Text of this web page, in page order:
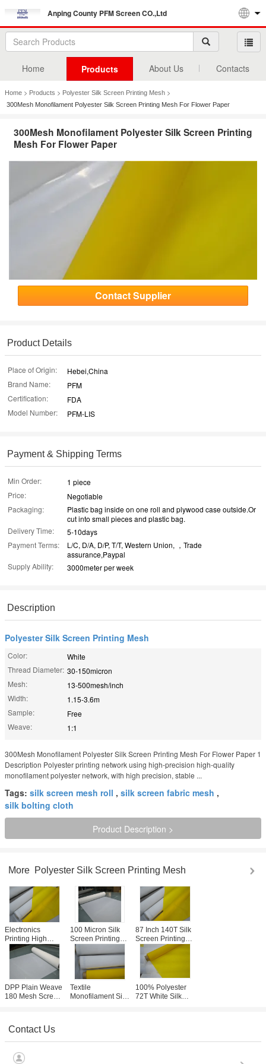
Anping County PFM Screen CO.,Ltd
Home Products About Us Contacts
Home > Products > Polyester Silk Screen Printing Mesh >
300Mesh Monofilament Polyester Silk Screen Printing Mesh For Flower Paper
300Mesh Monofilament Polyester Silk Screen Printing
Mesh For Flower Paper
Contact Supplier
Product Details
Place of Origin:
Hebei,China
Brand Name:
PFM
Certification:
FDA
Model Number:
PFM-LIS
Payment & Shipping Terms
Min Order:
1 piece
Price:
Negotiable
Packaging:
Plastic bag inside on one roll and plywood case outside.Or
cut into small pieces and plastic bag.
Delivery Time:
5-10days
Payment Terms:
L/C, D/A, D/P, T/T, Western Union, ，Trade
assurance,Paypal
Supply Ability:
3000meter per week
Description
Polyester Silk Screen Printing Mesh
Color:
White
Thread Diameter: 30-150micron
Mesh:
13-500mesh/inch
Width:
1.15-3.6m
Sample:
Free
Weave:
1:1
300Mesh Monofilament Polyester Silk Screen Printing Mesh For Flower Paper 1
Description Polyester printing network using high-precision high-quality
monofilament polyester network, with high precision, stable ...
Tags: silk screen mesh roll , silk screen fabric mesh ,
silk bolting cloth
Product Description >
More Polyester Silk Screen Printing Mesh
Electronics
Printing High
Tensile Bolting
Cloth 110T - 40 ,
100% Polyester
100 Micron Silk
Screen Printing
Mesh For Glass /
Signs High
Precision
87 Inch 140T Silk
Screen Printing
Mesh Roll 40
Micron For Textile
/ Ceramic
DPP Plain Weave
180 Mesh Screen
Roll
Textile
Monofilament Silk
100% Polyester
72T White Silk
Contact Us